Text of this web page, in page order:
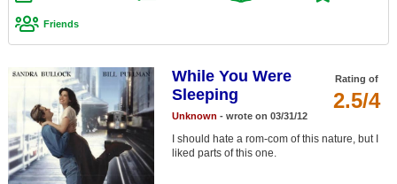
Top Movies by Genre
Top Movies by Year
Top Movies by Language
Member Movie Lists
Movie Talk
Friends
Rating of
2.5/4
While You Were
Sleeping
Unknown - wrote on 03/31/12
I should hate a rom-com of this nature, but I
liked parts of this one.